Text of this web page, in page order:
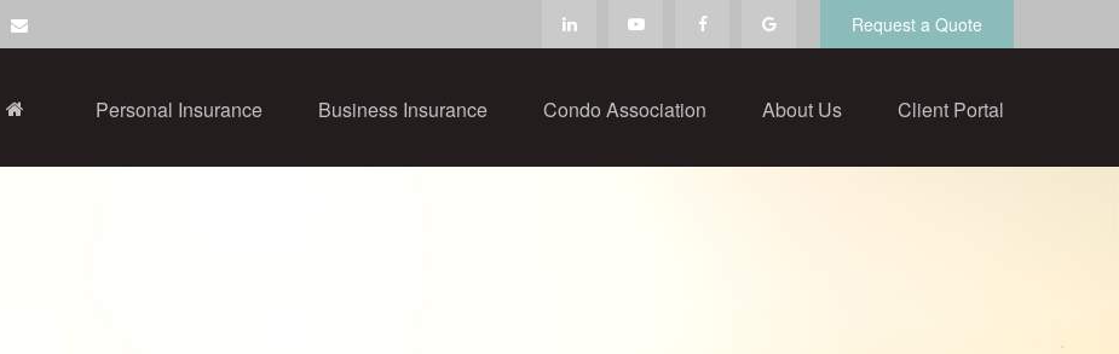
Request a Quote
Personal Insurance Business Insurance Condo Association About Us Client Portal